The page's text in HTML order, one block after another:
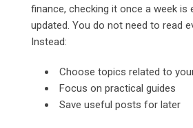
finance, checking it once a week is
updated. You do not need to read
Instead:
Choose topics related to
Focus on practical guides
Save useful posts for later